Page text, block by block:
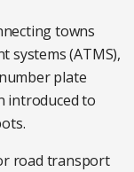
towns
systems (ATMS),
plate
introduced to
road transport